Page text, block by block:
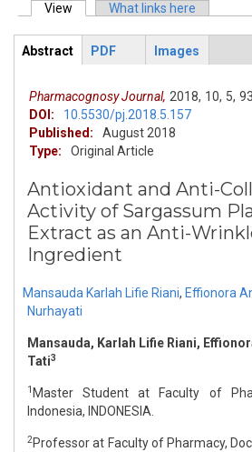
Primary tabs
View (active tab)What links here
ArticleView
Abstract
PDF Images
Pharmacognosy Journal, 2018, 10, 5,
DOI:
10.5530/pj.2018.5.157
Published:
August 2018
Type:
Original Article
Antioxidant and Anti-
Activity of Sargassum
Extract as an Anti-
Ingredient
Mansauda Karlah Lifie Riani, Effionora
Nurhayati
Mansauda, Karlah Lifie Riani,
Tati3
1 Master Student at Faculty of
Indonesia, INDONESIA.
2Professor at Faculty of Pharmacy,